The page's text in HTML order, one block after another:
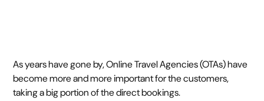
As years have gone by, Online Travel Agencies (OTAs) have
become more and more important for the customers,
taking a big portion of the direct bookings.